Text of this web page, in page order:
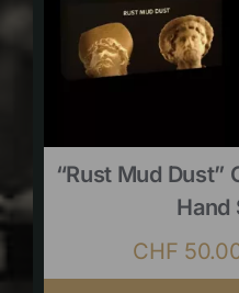
“Rust Mud
Hand
CHF